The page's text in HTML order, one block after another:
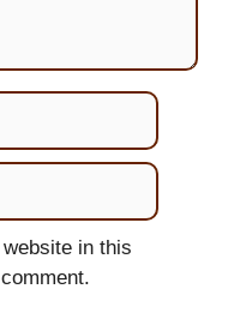
in this